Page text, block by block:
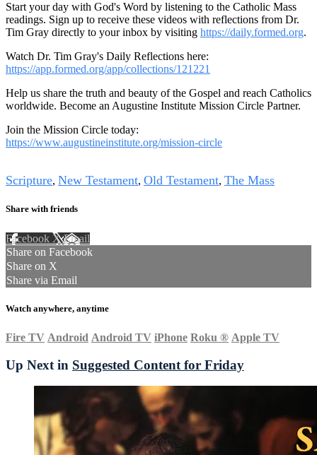
Start your day with God's Word by listening to the Catholic Mass
readings. Sign up to receive these videos with reflections from Dr.
Tim Gray directly to your inbox by visiting https://daily.formed.org.
Watch Dr. Tim Gray's Daily Reflections here:
https://app.formed.org/app/collections/121221
Help us share the truth and beauty of the Gospel and reach Catholics
worldwide. Become an Augustine Institute Mission Circle Partner.
Join the Mission Circle today:
https://www.augustineinstitute.org/mission-circle
Scripture, New Testament, Old Testament, The Mass
Share with friends
Facebook XEmail
Share on Facebook
Share on X
Share via Email
Watch anywhere, anytime
Fire TV Android Android TV iPhone Roku ® Apple TV
Up Next in Suggested Content for Friday